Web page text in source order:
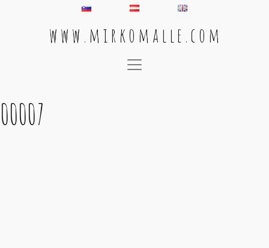
w w w . m i r k o m a l l e . c o m
Main Navigation
00007